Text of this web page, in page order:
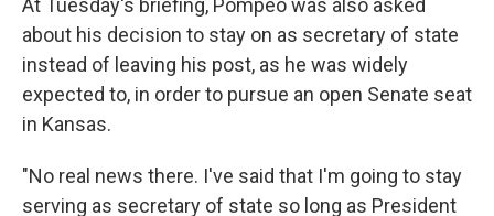
At Tuesday's briefing, Pompeo was also asked
about his decision to stay on as secretary of state
instead of leaving his post, as he was widely
expected to, in order to pursue an open Senate seat
in Kansas.
"No real news there. I've said that I'm going to stay
serving as secretary of state so long as President